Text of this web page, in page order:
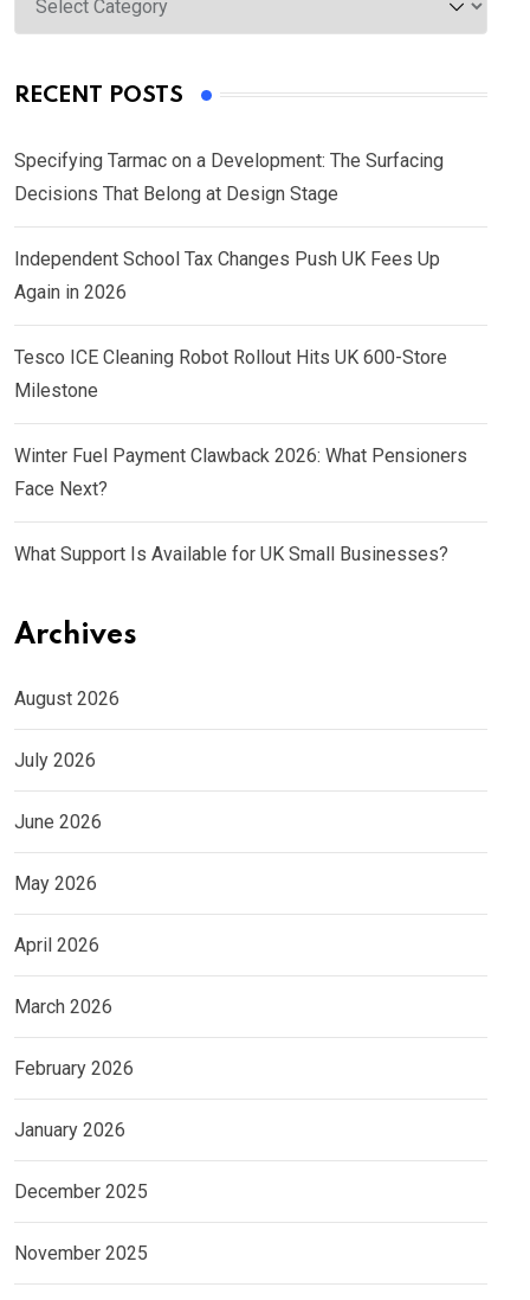
RECENT POSTS
Specifying Tarmac on a Development: The Surfacing
Decisions That Belong at Design Stage
Independent School Tax Changes Push UK Fees Up
Again in 2026
Tesco ICE Cleaning Robot Rollout Hits UK 600-Store
Milestone
Winter Fuel Payment Clawback 2026: What Pensioners
Face Next?
What Support Is Available for UK Small Businesses?
Archives
August 2026
July 2026
June 2026
May 2026
April 2026
March 2026
February 2026
January 2026
December 2025
November 2025